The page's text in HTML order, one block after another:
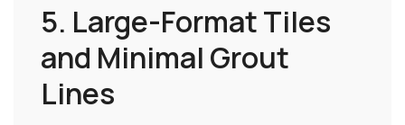
5. Large-Format Tiles
and Minimal Grout
Lines